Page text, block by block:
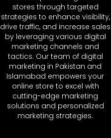
stores through targeted
strategies to enhance visibility,
drive traffic, and increase sales
by leveraging various digital
marketing channels and
tactics. Our team of digital
marketing in Pakistan and
Islamabad empowers your
online store to excel with
cutting-edge marketing
solutions and personalized
marketing strategies.